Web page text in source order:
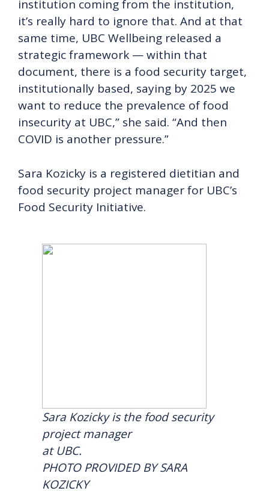
institution coming from the institution,
it’s really hard to ignore that. And at that
same time, UBC Wellbeing released a
strategic framework — within that
document, there is a food security target,
institutionally based, saying by 2025 we
want to reduce the prevalence of food
insecurity at UBC,” she said. “And then
COVID is another pressure.”
Sara Kozicky is a registered dietitian and
food security project manager for UBC’s
Food Security Initiative.
Sara Kozicky is the food security
project manager
at UBC.
PHOTO PROVIDED BY SARA
KOZICKY